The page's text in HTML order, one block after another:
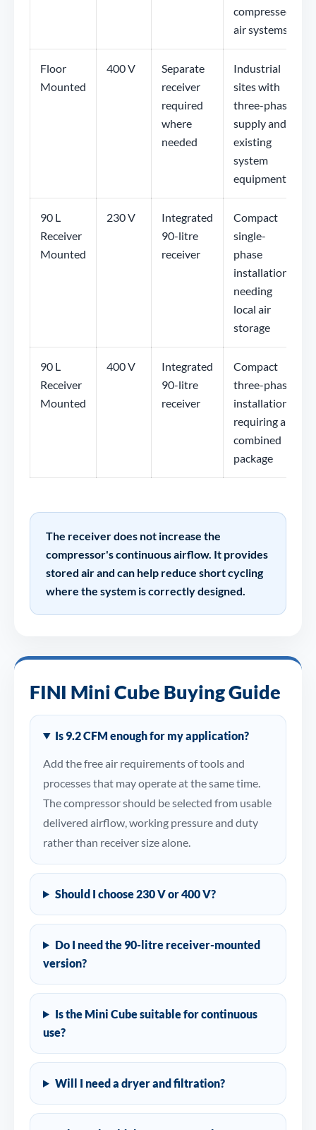
compressed
air systems
Floor
Mounted
400 V
Separate
receiver
required
where
needed
Industrial
sites with
three-phase
supply and
existing
system
equipment
90 L
Receiver
Mounted
230 V
Integrated
90-litre
receiver
Compact
single-
phase
installations
needing
local air
storage
90 L
Receiver
Mounted
400 V
Integrated
90-litre
receiver
Compact
three-phase
installations
requiring a
combined
package
The receiver does not increase the
compressor's continuous airflow. It provides
stored air and can help reduce short cycling
where the system is correctly designed.
FINI Mini Cube Buying Guide
Is 9.2 CFM enough for my application?
Add the free air requirements of tools and
processes that may operate at the same time.
The compressor should be selected from usable
delivered airflow, working pressure and duty
rather than receiver size alone.
Should I choose 230 V or 400 V?
Do I need the 90-litre receiver-mounted
version?
Is the Mini Cube suitable for continuous
use?
Will I need a dryer and filtration?